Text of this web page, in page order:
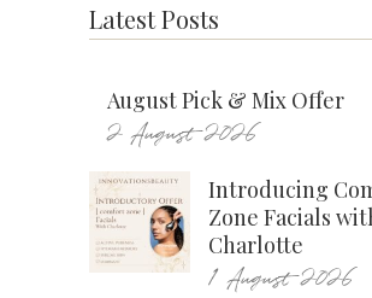
Latest Posts
August Pick & Mix Offer
2 August 2026
Introducing
Zone Facials
Charlotte
1 August 2026